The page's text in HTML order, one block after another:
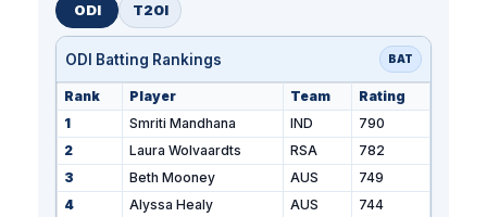
ODI T20I
ODI Batting Rankings BAT
Rank Player Team
Rating
1
Smriti Mandhana IND
790
2
Laura Wolvaardts RSA
782
3
Beth Mooney AUS
749
4
Alyssa Healy AUS
744